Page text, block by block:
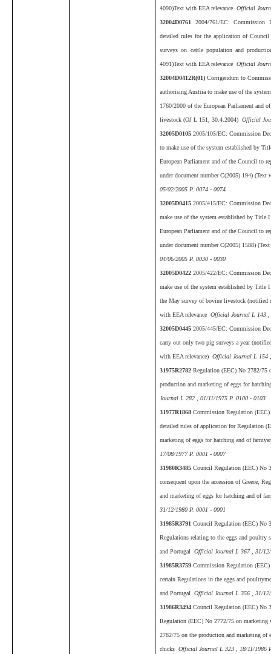
4090)Text with EEA relevance Official
32004D0761 2004/761/EC:
detailed rules for the application of
surveys on cattle population and
4091)Text with EEA relevance Official
32004D0412R(01)Corrigendum to
authorising Austria to make use of the
1760/2000 of the European Parliament and
livestock (OJ L 151, 30.4.2004) Official
32005D01052005/105/EC: Commission
to make use of the system established by
European Parliament and of the Council to
under document number C(2005) 194) (Text
05/02/2005 P. 0074 - 0074
32005D04152005/415/EC: Commission
make use of the system established by
European Parliament and of the Council to
under document number C(2005) 1588)
04/06/2005 P. 0030 - 0030
32005D04222005/422/EC: Commission
make use of the system established by Title
the May survey of bovine livestock (notified
with EEA relevance Official Journal L 143 ,
32005D04452005/445/EC: Commission
carry out only two pig surveys a year
with EEA relevance) Official Journal L 154
31975R2782Regulation (EEC) No 2782/75
production and marketing of eggs for
Journal L 282 , 01/11/1975 P. 0100 - 0103
31977R1868Commission Regulation
detailed rules of application for Regulation
marketing of eggs for hatching and of
17/08/1977 P. 0001 - 0007
31980R3485Council Regulation (EEC) No
consequent upon the accession of Greece,
and marketing of eggs for hatching and of
31/12/1980 P. 0001 - 0001
31985R3791Council Regulation (EEC) No
Regulations relating to the eggs and poultry
and Portugal Official Journal L 367 , 31/
31985R3759Commission Regulation
certain Regulations in the eggs and
and Portugal Official Journal L 356 , 31/
31986R3494Council Regulation (EEC) No
Regulation (EEC) No 2772/75 on marketing
2782/75 on the production and marketing of
chicks Official Journal L 323 , 18/11/1986